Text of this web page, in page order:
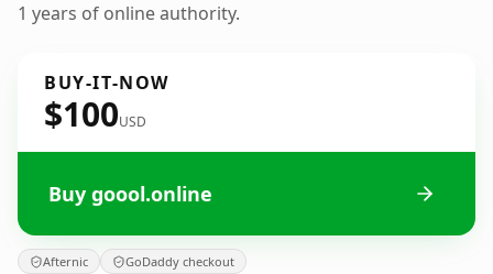
1 years of online authority.
BUY-IT-NOW
$100USD
Buy goool.online
Afternic GoDaddy checkout